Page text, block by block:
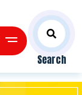
Search